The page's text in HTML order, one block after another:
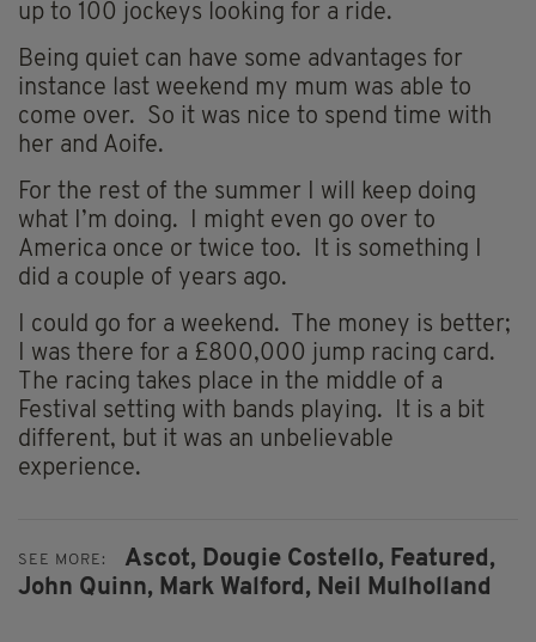
up to 100 jockeys looking for a ride.
Being quiet can have some advantages for
instance last weekend my mum was able to
come over. So it was nice to spend time with
her and Aoife.
For the rest of the summer I will keep doing
what I’m doing. I might even go over to
America once or twice too. It is something I
did a couple of years ago.
I could go for a weekend. The money is better;
I was there for a £800,000 jump racing card.
The racing takes place in the middle of a
Festival setting with bands playing. It is a bit
different, but it was an unbelievable
experience.
SEE MORE: Ascot, Dougie Costello, Featured,
John Quinn, Mark Walford, Neil Mulholland